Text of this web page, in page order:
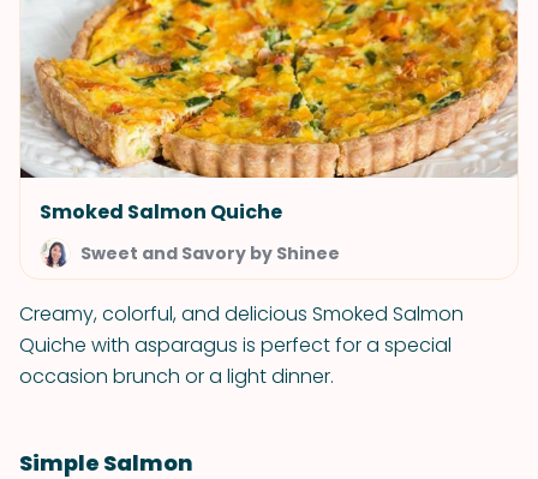
Smoked Salmon Quiche
Sweet and Savory by Shinee
Creamy, colorful, and delicious Smoked Salmon
Quiche with asparagus is perfect for a special
occasion brunch or a light dinner.
Simple Salmon